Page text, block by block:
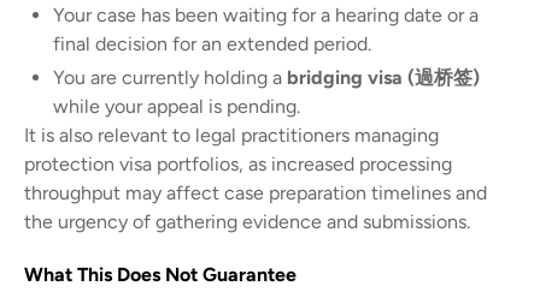
Your case has been waiting for a hearing date or a
final decision for an extended period.
You are currently holding a bridging visa (過桥签)
while your appeal is pending.
It is also relevant to legal practitioners managing
protection visa portfolios, as increased processing
throughput may affect case preparation timelines and
the urgency of gathering evidence and submissions.
What This Does Not Guarantee